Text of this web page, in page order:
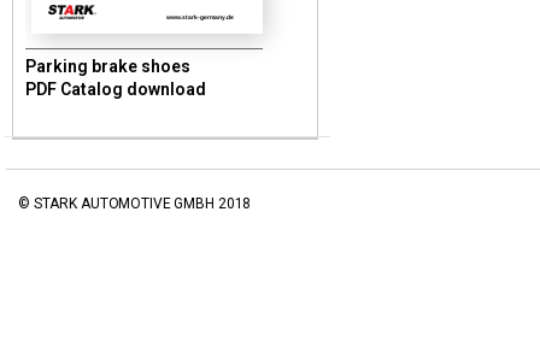
www.stark-germany.de
Parking brake shoes
PDF Catalog download
© STARK AUTOMOTIVE GMBH 2018